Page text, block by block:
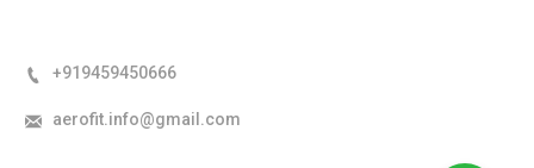
+919459450666
aerofit.info@gmail.com